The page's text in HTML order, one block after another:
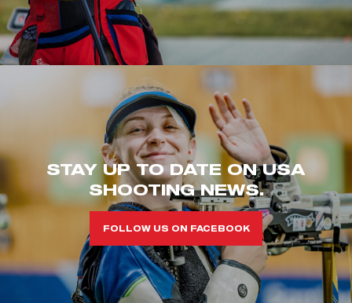
STAY UP TO DATE ON USA
SHOOTING NEWS.
FOLLOW US ON FACEBOOK